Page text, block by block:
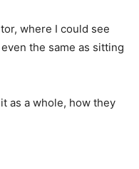
where I could see
the same as sitting
as a whole, how they